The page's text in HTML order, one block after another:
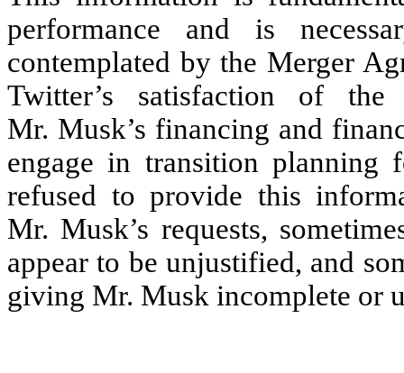
performance and is
contemplated by the Merger
Twitter’s satisfaction of
Mr. Musk’s financing and
engage in transition planning
refused to provide this
Mr. Musk’s requests,
appear to be unjustified, and
giving Mr. Musk incomplete or